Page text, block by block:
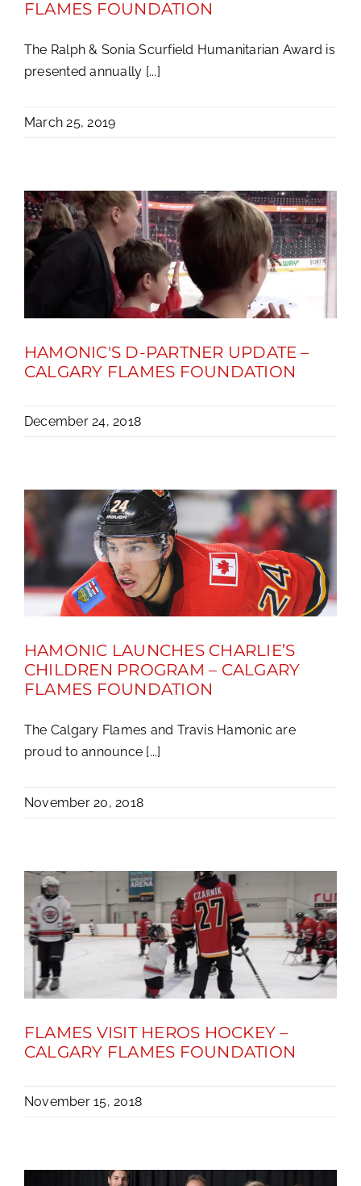
FLAMES FOUNDATION
The Ralph & Sonia Scurfield Humanitarian Award is
presented annually [...]
March 25, 2019
HAMONIC'S D-PARTNER UPDATE –
CALGARY FLAMES FOUNDATION
December 24, 2018
HAMONIC LAUNCHES CHARLIE’S
CHILDREN PROGRAM – CALGARY
FLAMES FOUNDATION
The Calgary Flames and Travis Hamonic are
proud to announce [...]
November 20, 2018
FLAMES VISIT HEROS HOCKEY –
CALGARY FLAMES FOUNDATION
November 15, 2018